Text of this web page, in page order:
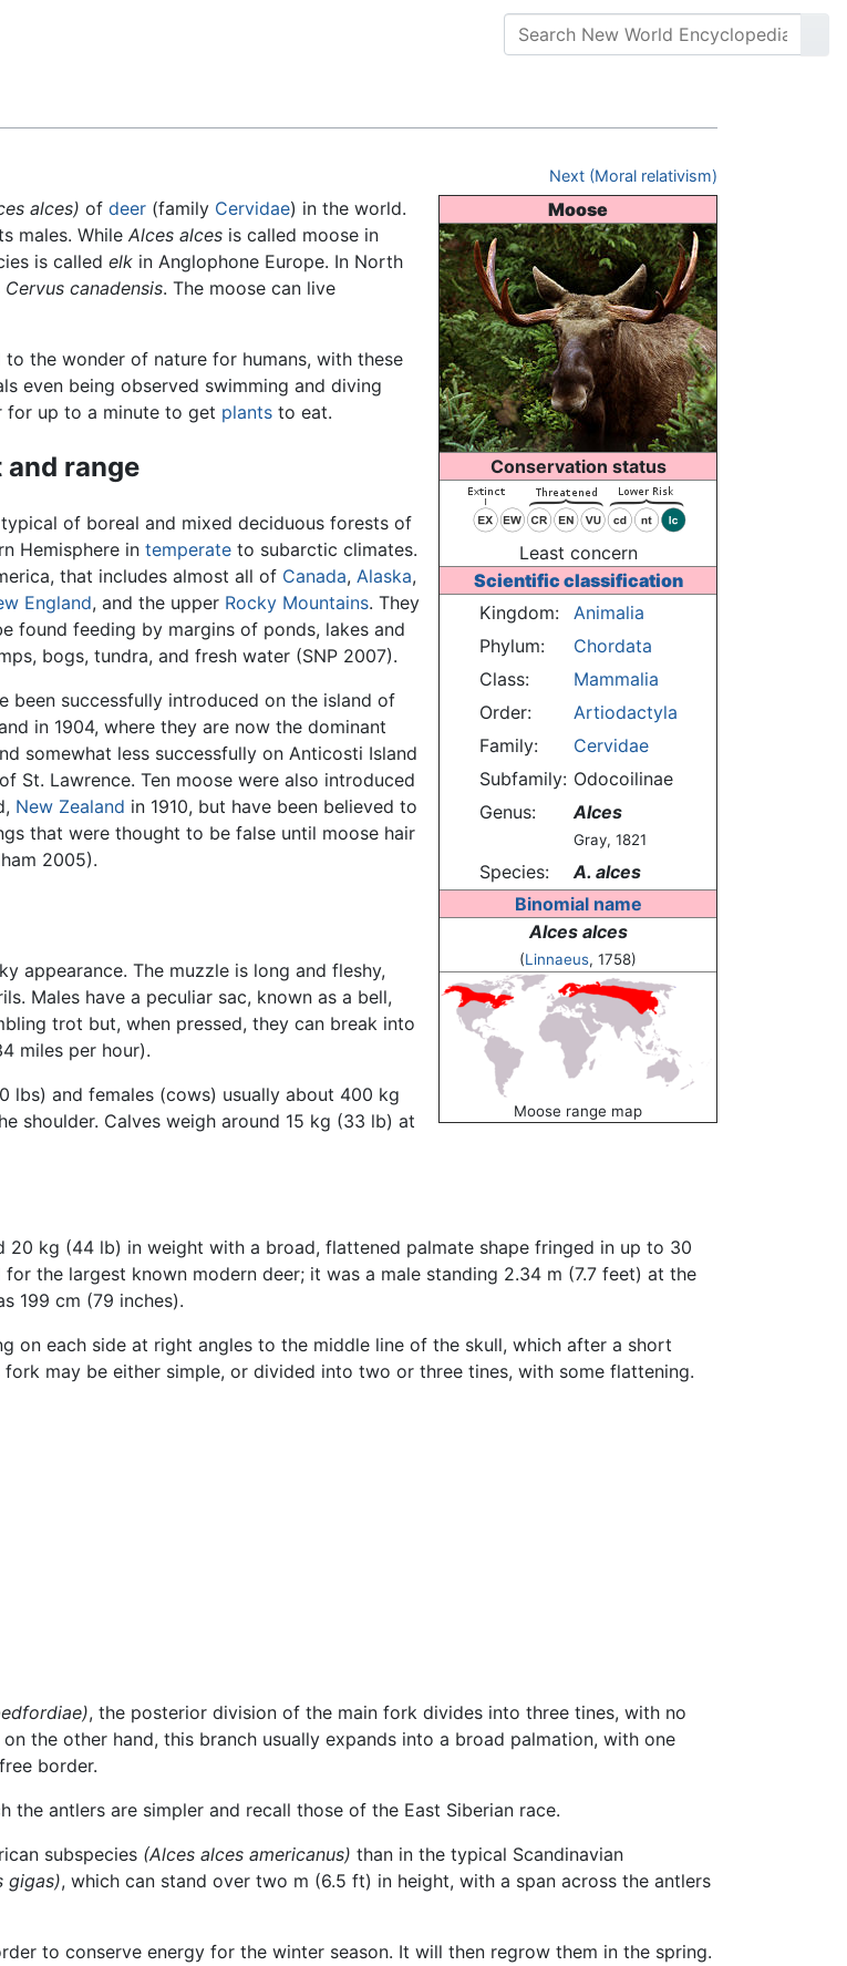
Next (Moral relativism)
Moose
Conservation status
Least concern
Scientific classification
Kingdom:
Animalia
Phylum:
Chordata
Class:
Mammalia
Order:
Artiodactyla
Family:
Cervidae
Subfamily: Odocoilinae
Genus:
Alces
Gray, 1821
Species:
A. alces
Binomial name
Alces alces
(Linnaeus, 1758)
Moose range map
alces) of deer (family Cervidae) in the world.
males. While Alces alces is called moose in
is called elk in Anglophone Europe. In North
Cervus canadensis. The moose can live
to the wonder of nature for humans, with these
even being observed swimming and diving
for up to a minute to get plantsto eat.
and range
of boreal and mixed deciduous forests of
Hemisphere in temperateto subarctic climates.
that includes almost all of Canada, Alaska,
England, and the upper Rocky Mountains. They
found feeding by margins of ponds, lakes and
bogs, tundra, and fresh water (SNP 2007).
been successfully introduced on the island of
in 1904, where they are now the dominant
somewhat less successfully on Anticosti Island
St. Lawrence. Ten moose were also introduced
New Zealand in 1910, but have been believed to
that were thought to be false until moose hair
2005).
appearance. The muzzle is long and fleshy,
Males have a peculiar sac, known as a bell,
trot but, when pressed, they can break into
miles per hour).
lbs) and females (cows) usually about 400 kg
shoulder. Calves weigh around 15 kg (33 lb) at
20 kg (44 lb) in weight with a broad, flattened palmate shape fringed in up to 30
the largest known modern deer; it was a male standing 2.34 m (7.7 feet) at the
199 cm (79 inches).
on each side at right angles to the middle line of the skull, which after a short
may be either simple, or divided into two or three tines, with some flattening.
, the posterior division of the main fork divides into three tines, with no
on the other hand, this branch usually expands into a broad palmation, with one
border.
the antlers are simpler and recall those of the East Siberian race.
subspecies (Alces alces americanus) than in the typical Scandinavian
gigas), which can stand over two m (6.5 ft) in height, with a span across the antlers
to conserve energy for the winter season. It will then regrow them in the spring.